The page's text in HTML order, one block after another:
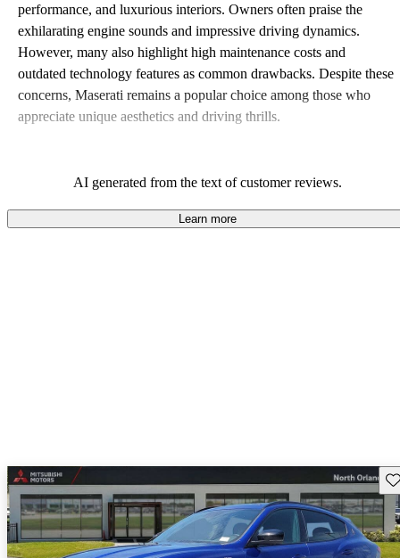
performance, and luxurious interiors. Owners often praise the
exhilarating engine sounds and impressive driving dynamics.
However, many also highlight high maintenance costs and
outdated technology features as common drawbacks. Despite these
concerns, Maserati remains a popular choice among those who
appreciate unique aesthetics and driving thrills.
AI generated from the text of customer reviews.
Learn more